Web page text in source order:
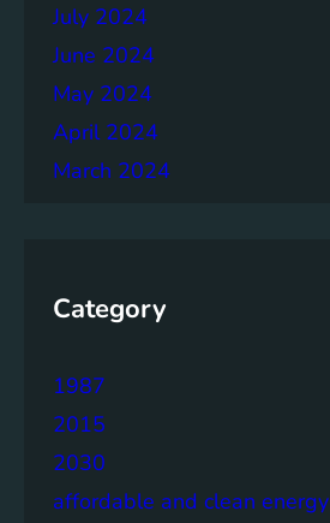
July 2024
June 2024
May 2024
April 2024
March 2024
Category
1987
2015
2030
affordable and clean energy